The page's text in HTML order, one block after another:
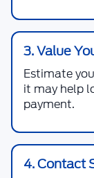
3. Value
Estimate
it may help
payment.
4. Contact